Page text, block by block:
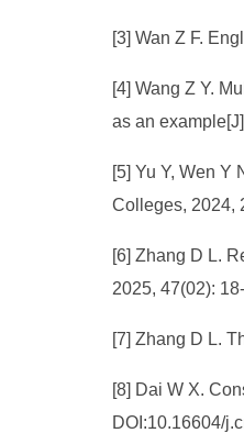
[3] Wan Z F.
[4] Wang Z Y.
as an
[5] Yu Y, Wen Y
Colleges, 2024,
[6] Zhang D L.
2025, 47(02):
[7] Zhang D L.
[8] Dai W X.
DOI:10.16604/